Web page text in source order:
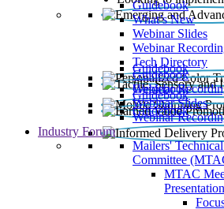
Guidebook
What’s New
Webinar Slides
Webinar
Tech Directory
Guidebook
Guidebook
Webinar
Guidebook
Guidebook
Webinar Slides
Webinar
Guidebook
Industry Forum
Mailers'
Committee
MTAC